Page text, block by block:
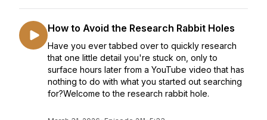
How to Avoid the Research Rabbit Holes
Have you ever tabbed over to quickly research
that one little detail you're stuck on, only to
surface hours later from a YouTube video that has
nothing to do with what you started out searching
for?Welcome to the research rabbit hole.